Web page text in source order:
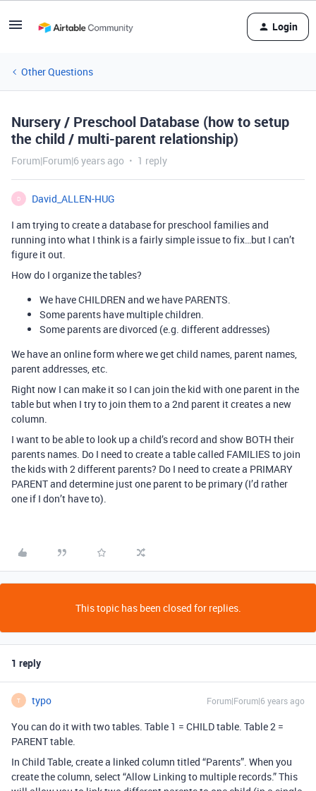
Login
Other Questions
Nursery / Preschool Database (how to setup
the child / multi-parent relationship)
Forum|Forum|6 years ago 1 reply
D
David_ALLEN-HUG
I am trying to create a database for preschool families and
running into what I think is a fairly simple issue to fix…but I can’t
figure it out.
How do I organize the tables?
We have CHILDREN and we have PARENTS.
Some parents have multiple children.
Some parents are divorced (e.g. different addresses)
We have an online form where we get child names, parent names,
parent addresses, etc.
Right now I can make it so I can join the kid with one parent in the
table but when I try to join them to a 2nd parent it creates a new
column.
I want to be able to look up a child’s record and show BOTH their
parents names. Do I need to create a table called FAMILIES to join
the kids with 2 different parents? Do I need to create a PRIMARY
PARENT and determine just one parent to be primary (I’d rather
one if I don’t have to).
This topic has been closed for replies.
1 reply
T typo Forum|Forum|6 years ago
You can do it with two tables. Table 1 = CHILD table. Table 2 =
PARENT table.
In Child Table, create a linked column titled “Parents”. When you
create the column, select “Allow Linking to multiple records.” This